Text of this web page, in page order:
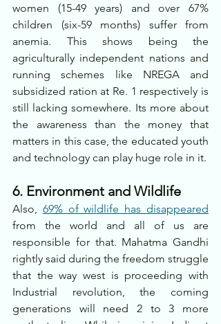
women (15-49 years) and over 67%
children (six-59 months) suffer from
anemia. This shows being the
agriculturally independent nations and
running schemes like NREGA and
subsidized ration at Re. 1 respectively is
still lacking somewhere. Its more about
the awareness than the money that
matters in this case, the educated youth
and technology can play huge role in it.
6. Environment and Wildlife
Also, 69% of wildlife has disappeared
from the world and all of us are
responsible for that. Mahatma Gandhi
rightly said during the freedom struggle
that the way west is proceeding with
Industrial revolution, the coming
generations will need 2 to 3 more